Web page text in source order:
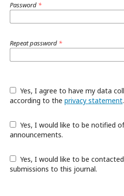
Password *
Repeat password *
according to the privacy statement.
announcements.
submissions to this journal.